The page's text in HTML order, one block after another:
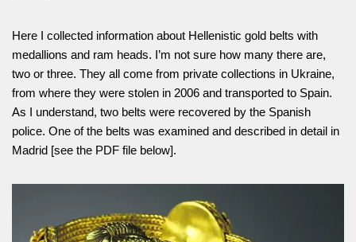
Here I collected information about Hellenistic gold belts with
medallions and ram heads. I’m not sure how many there are,
two or three. They all come from private collections in Ukraine,
from where they were stolen in 2006 and transported to Spain.
As I understand, two belts were recovered by the Spanish
police. One of the belts was examined and described in detail in
Madrid [see the PDF file below].